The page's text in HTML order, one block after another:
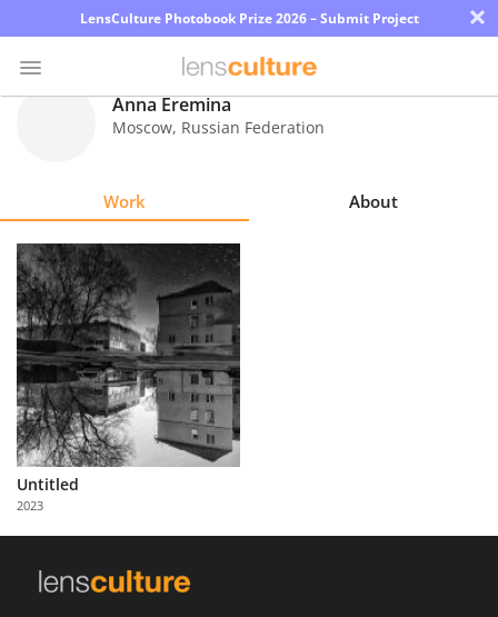
LensCulture Photobook Prize 2026 – Submit Project ×
Explore
Learn
About
Us
Partner
with
Us
Anna Eremina
Moscow, Russian Federation
Work About
Untitled
2023